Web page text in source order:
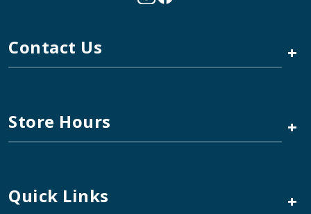
Contact Us +
Store Hours +
Quick Links +